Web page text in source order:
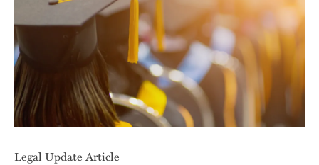
Legal Update Article